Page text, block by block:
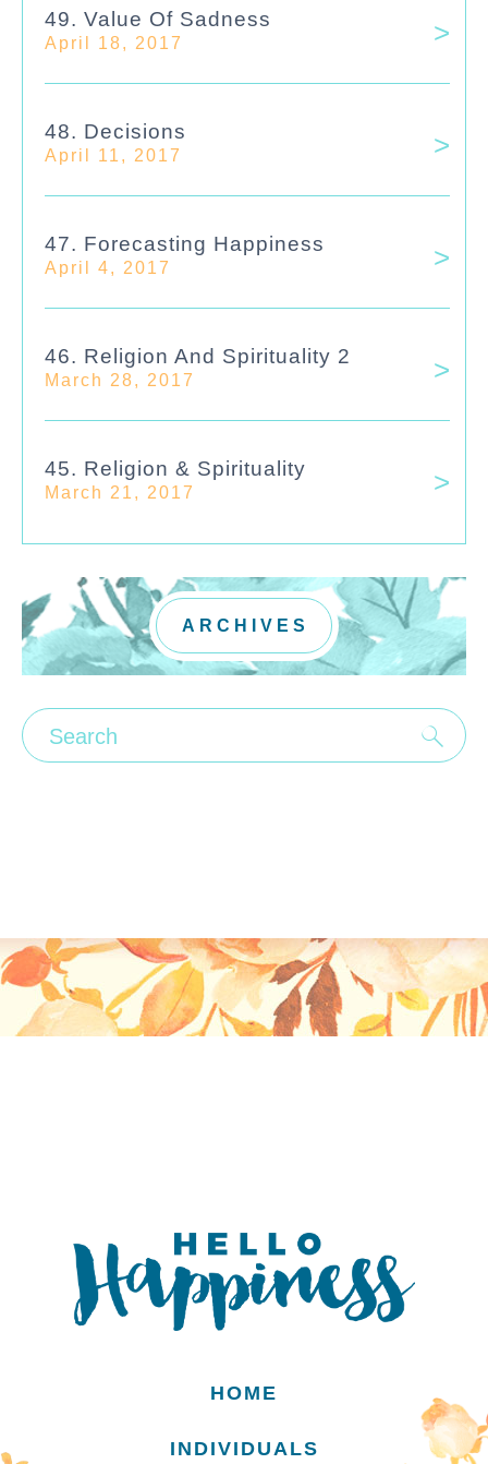
49. Value Of Sadness
April 18, 2017
48. Decisions
April 11, 2017
47. Forecasting Happiness
April 4, 2017
46. Religion And Spirituality 2
March 28, 2017
45. Religion & Spirituality
March 21, 2017
ARCHIVES
HOME
INDIVIDUALS